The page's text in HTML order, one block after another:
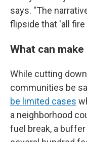
says. "The
flipside that 'all
What can
While cutting
communities be
be limited cases
a neighborhood
fuel break, a